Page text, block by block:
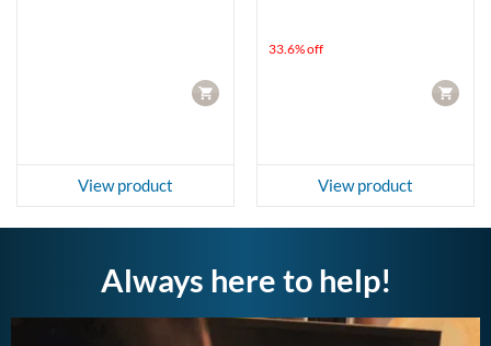
CART
View product
33.6% off
CART
View product
Always here to help!